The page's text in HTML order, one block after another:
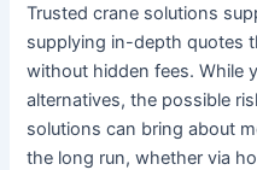
Trusted crane solutions
supplying in-depth quotes
without hidden fees. While
alternatives, the possible
solutions can bring about
the long run, whether via